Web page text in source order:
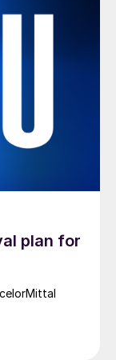
plan for